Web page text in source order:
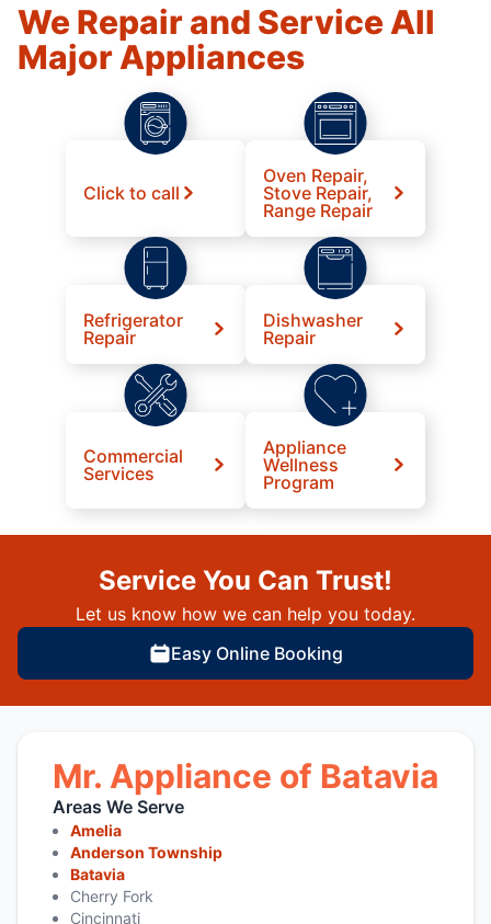
We Repair and Service All
Major Appliances
Click to call
Oven Repair,
Stove Repair,
Range Repair
Refrigerator
Repair
Dishwasher
Repair
Commercial
Services
Appliance
Wellness
Program
Service You Can Trust!
Let us know how we can help you today.
Easy Online Booking
Mr. Appliance of Batavia
Areas We Serve
Amelia
Anderson Township
Batavia
Cherry Fork
Cincinnati